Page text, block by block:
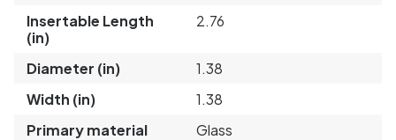
Insertable Length
(in)
2.76
Diameter (in)
1.38
Width (in)
1.38
Primary material
Glass